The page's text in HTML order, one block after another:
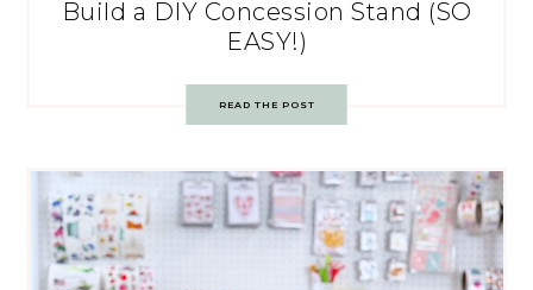
Build a DIY Concession Stand (SO
EASY!)
READ THE POST